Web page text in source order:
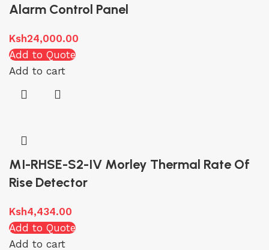
Alarm Control Panel
Ksh24,000.00
Add to Quote
Add to cart
MI-RHSE-S2-IV Morley Thermal Rate Of
Rise Detector
Ksh4,434.00
Add to Quote
Add to cart